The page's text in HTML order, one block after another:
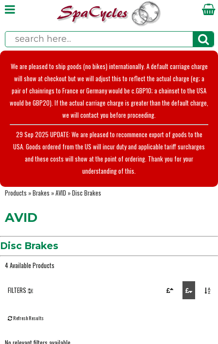
We are pleased to ship goods (no bikes) internationally. A default carriage charge
will show at checkout but we will adjust this to reflect the actual charge (eg; a
pair of chainrings to France or Germany would be c.GBP10; a chainset to the USA
would be GBP20). If the actual carriage charge is greater than the default charge,
we will contact you before proceeding.
29 Sep 2025 UPDATE: We are pleased to recommence export of goods to the
USA. Goods ordered from the US will incur duty and applicable tariff surcharges
and these costs will show at the point of ordering. Thank you for your
understanding of this.
Products »Brakes »AVID »Disc Brakes
AVID
Disc Brakes
4 Available Products
FILTERS
Refresh Results